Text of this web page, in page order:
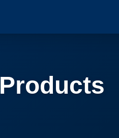
Products